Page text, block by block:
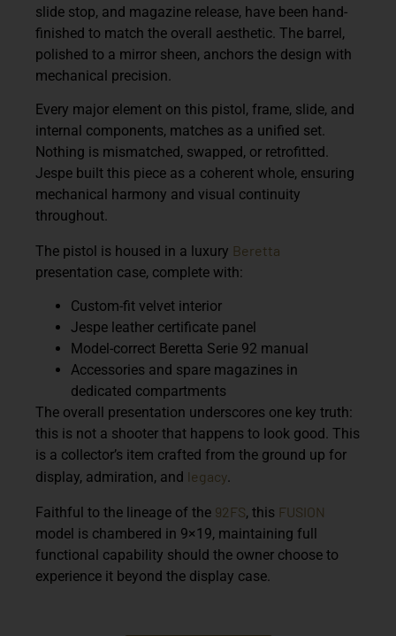
slide stop, and magazine release, have been hand-
finished to match the overall aesthetic. The barrel,
polished to a mirror sheen, anchors the design with
mechanical precision.
Every major element on this pistol, frame, slide, and
internal components, matches as a unified set.
Nothing is mismatched, swapped, or retrofitted.
Jespe built this piece as a coherent whole, ensuring
mechanical harmony and visual continuity
throughout.
The pistol is housed in a luxury Beretta
presentation case, complete with:
Custom-fit velvet interior
Jespe leather certificate panel
Model-correct Beretta Serie 92 manual
Accessories and spare magazines in
dedicated compartments
The overall presentation underscores one key truth:
this is not a shooter that happens to look good. This
is a collector’s item crafted from the ground up for
display, admiration, and legacy.
Faithful to the lineage of the 92FS, this FUSION
model is chambered in 9×19, maintaining full
functional capability should the owner choose to
experience it beyond the display case.